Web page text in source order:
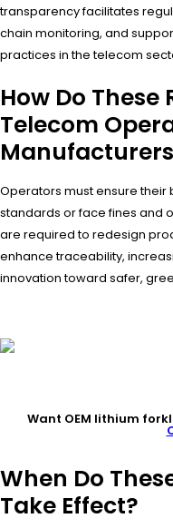
transparency facilitates
chain monitoring, and
practices in the telecom
How Do
Telecom
Operators must ensure
standards or face fines and
are required to redesign
enhance traceability,
innovation toward safer,
Want OEM lithium
When Do
Take Effect?